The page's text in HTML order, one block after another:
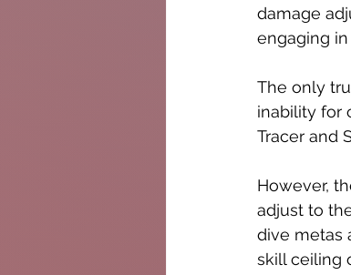
damage
engaging
The only
inability for
Tracer and
However,
adjust to
dive metas
skill ceiling